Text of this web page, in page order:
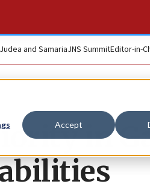
Accept
Judea and SamariaJNS SummitEditor-in-
in